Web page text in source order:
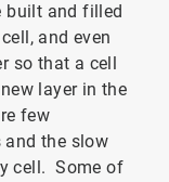
built and filled
and even
so that a cell
layer in the
few
and the slow
cell. Some of